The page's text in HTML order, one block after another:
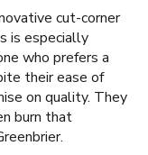
cut-corner
is especially
who prefers a
their ease of
on quality. They
burn that